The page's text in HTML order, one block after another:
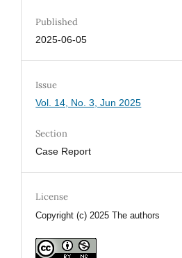
Published
2025-06-05
Issue
Vol. 14, No. 3, Jun 2025
Section
Case Report
License
Copyright (c) 2025 The authors